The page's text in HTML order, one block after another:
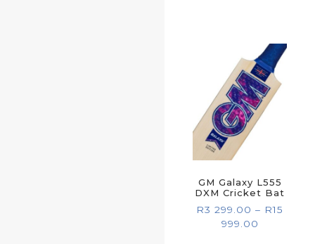
GM Galaxy L555
DXM Cricket Bat
R3 299.00 – R15
999.00